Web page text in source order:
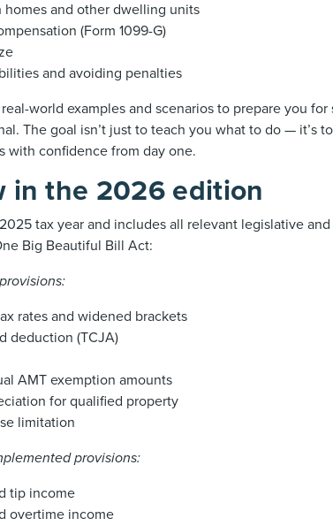
homes and other dwelling units
(Form 1099-G)
and avoiding penalties
world examples and scenarios to prepare you
The goal isn’t just to teach you what to do — it’s
with confidence from day one.
in the 2026 edition
tax year and includes all relevant legislative
Big Beautiful Bill Act:
rates and widened brackets
deduction (TCJA)
AMT exemption amounts
for qualified property
limitation
provisions:
tip income
overtime income